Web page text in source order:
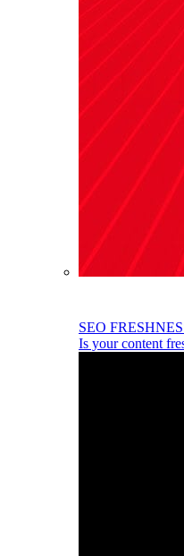
SEO
Is your content